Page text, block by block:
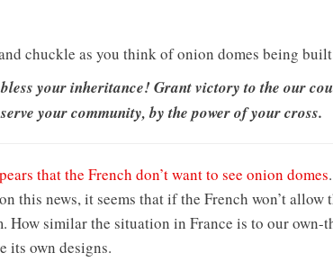
chuckle as you think of onion domes being
your inheritance! Grant victory to the our
your community, by the power of your cross.
that the French don’t want to see onion domes
this news, it seems that if the French won’t allow
similar the situation in France is to our own-
its own designs.